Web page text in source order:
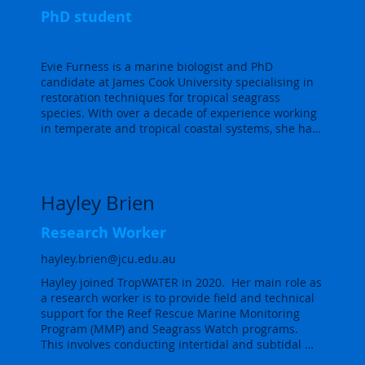
marine ecosystem mapping using Geospatial
Information Systems.  She is also an experienced
mariner and diver.  Embla gets to apply all of these
skills at TropWATER, organising and assisting in
complex fieldtrips to remote areas across the
PhD student
Evie Furness is a marine biologist and PhD
candidate at James Cook University specialising in
restoration techniques for tropical seagrass
species. With over a decade of experience working
in temperate and tropical coastal systems, she has
commitment to sustainable solutions for marine
Hayley Brien
Research Worker
hayley.brien@jcu.edu.au
Hayley joined TropWATER in 2020.  Her main role as
a research worker is to provide field and technical
support for the Reef Rescue Marine Monitoring
Program (MMP) and Seagrass Watch programs.
This involves conducting intertidal and subtidal